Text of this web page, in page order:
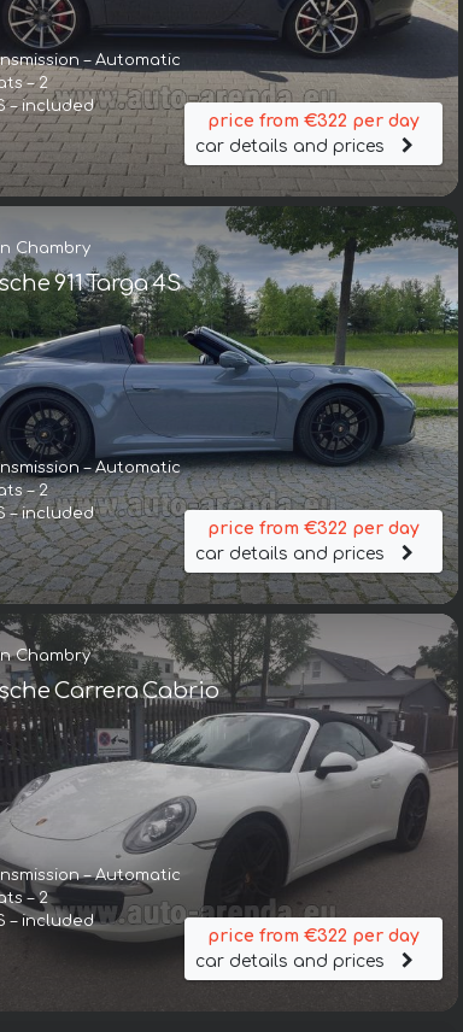
– Automatic
– 2
– included
price from €322 per day
car details and prices
Chambry
911 Targa 4S
– Automatic
– 2
– included
price from €322 per day
car details and prices
Chambry
Carrera Cabrio
– Automatic
– 2
– included
price from €322 per day
car details and prices